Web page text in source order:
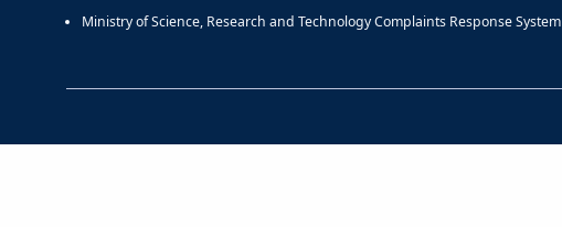
Ministry of Science, Research and Technology Complaints Response System